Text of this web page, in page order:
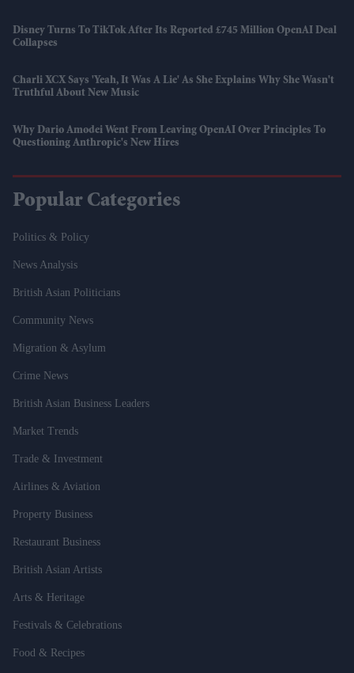
Disney Turns To TikTok After Its Reported £745 Million OpenAI Deal
Collapses
Charli XCX Says 'Yeah, It Was A Lie' As She Explains Why She Wasn't
Truthful About New Music
Why Dario Amodei Went From Leaving OpenAI Over Principles To
Questioning Anthropic's New Hires
Popular Categories
Politics & Policy
News Analysis
British Asian Politicians
Community News
Migration & Asylum
Crime News
British Asian Business Leaders
Market Trends
Trade & Investment
Airlines & Aviation
Property Business
Restaurant Business
British Asian Artists
Arts & Heritage
Festivals & Celebrations
Food & Recipes